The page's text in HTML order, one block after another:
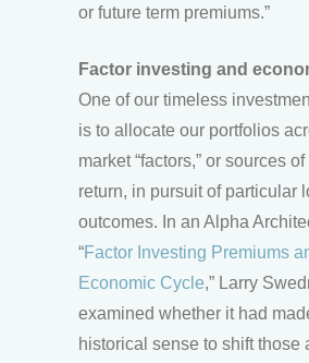
or future term premiums.”
Factor investing and
One of our timeless
is to allocate our portfolios
market “factors,” or sources
return, in pursuit of particular
outcomes. In an Alpha
“Factor Investing Premiums
Economic Cycle,” Larry
examined whether it had
historical sense to shift those